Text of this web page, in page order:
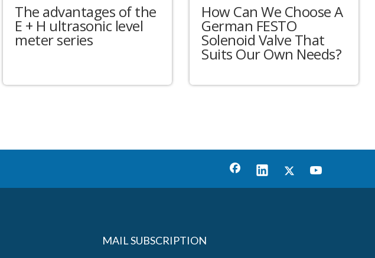
The advantages of the
E + H ultrasonic level
meter series
How Can We Choose A
German FESTO
Solenoid Valve That
Suits Our Own Needs?
MAIL SUBSCRIPTION